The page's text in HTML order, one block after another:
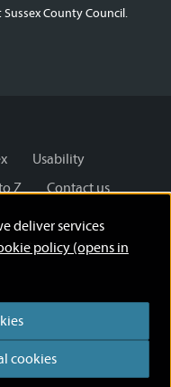
deliver services
policy (opens in
cookies
County Council.
Usability
Z
Contact us
Commons